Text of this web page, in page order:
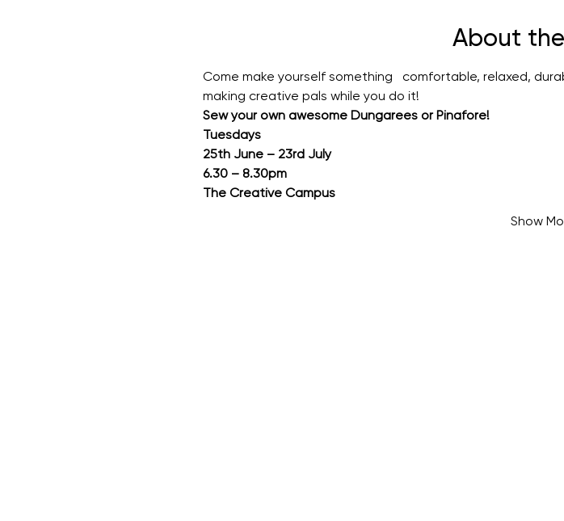
About
Come make yourself something   comfortable, relaxed,
making creative pals while you do it!
Sew your own awesome Dungarees or Pinafore!
Tuesdays
25th June – 23rd July
6.30 – 8.30pm
The Creative Campus
Show